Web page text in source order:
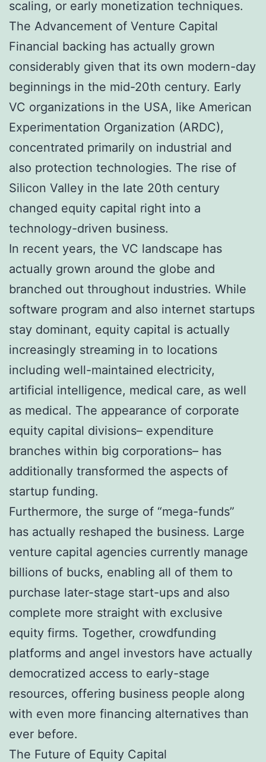
scaling, or early monetization techniques.
The Advancement of Venture Capital
Financial backing has actually grown
considerably given that its own modern-day
beginnings in the mid-20th century. Early
VC organizations in the USA, like American
Experimentation Organization (ARDC),
concentrated primarily on industrial and
also protection technologies. The rise of
Silicon Valley in the late 20th century
changed equity capital right into a
technology-driven business.
In recent years, the VC landscape has
actually grown around the globe and
branched out throughout industries. While
software program and also internet startups
stay dominant, equity capital is actually
increasingly streaming in to locations
including well-maintained electricity,
artificial intelligence, medical care, as well
as medical. The appearance of corporate
equity capital divisions– expenditure
branches within big corporations– has
additionally transformed the aspects of
startup funding.
Furthermore, the surge of “mega-funds”
has actually reshaped the business. Large
venture capital agencies currently manage
billions of bucks, enabling all of them to
purchase later-stage start-ups and also
complete more straight with exclusive
equity firms. Together, crowdfunding
platforms and angel investors have actually
democratized access to early-stage
resources, offering business people along
with even more financing alternatives than
ever before.
The Future of Equity Capital